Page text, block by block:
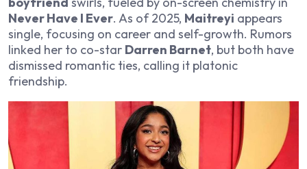
Never Have I Ever. As of 2025, Maitreyi appears
single, focusing on career and self-growth. Rumors
linked her to co-star Darren Barnet, but both have
dismissed romantic ties, calling it platonic
friendship.